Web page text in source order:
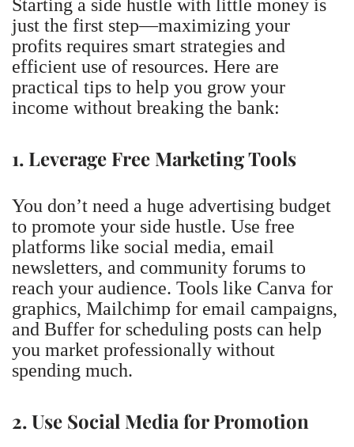
Starting a side hustle with little money is
just the first step—maximizing your
profits requires smart strategies and
efficient use of resources. Here are
practical tips to help you grow your
income without breaking the bank:
1. Leverage Free Marketing Tools
You don’t need a huge advertising budget
to promote your side hustle. Use free
platforms like social media, email
newsletters, and community forums to
reach your audience. Tools like Canva for
graphics, Mailchimp for email campaigns,
and Buffer for scheduling posts can help
you market professionally without
spending much.
2. Use Social Media for Promotion